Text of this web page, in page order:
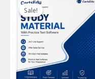
Sale!
Sale!